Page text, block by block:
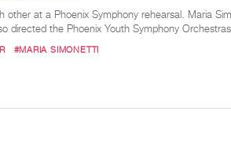
other at a Phoenix Symphony rehearsal. Maria
directed the Phoenix Youth Symphony
#MARIA SIMONETTI